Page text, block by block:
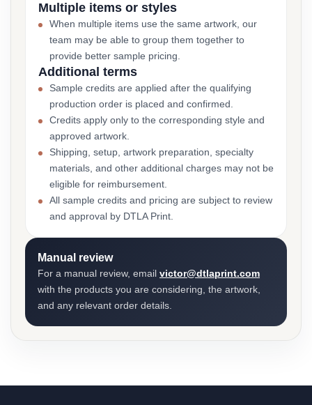
Multiple items or styles
When multiple items use the same artwork, our
team may be able to group them together to
provide better sample pricing.
Additional terms
Sample credits are applied after the qualifying
production order is placed and confirmed.
Credits apply only to the corresponding style and
approved artwork.
Shipping, setup, artwork preparation, specialty
materials, and other additional charges may not be
eligible for reimbursement.
All sample credits and pricing are subject to review
and approval by DTLA Print.
Manual review
For a manual review, email victor@dtlaprint.com
with the products you are considering, the artwork,
and any relevant order details.